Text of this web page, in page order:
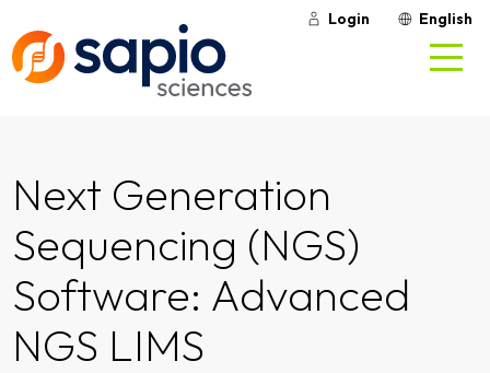
Login English
Next Generation
Sequencing (NGS)
Software: Advanced
NGS LIMS